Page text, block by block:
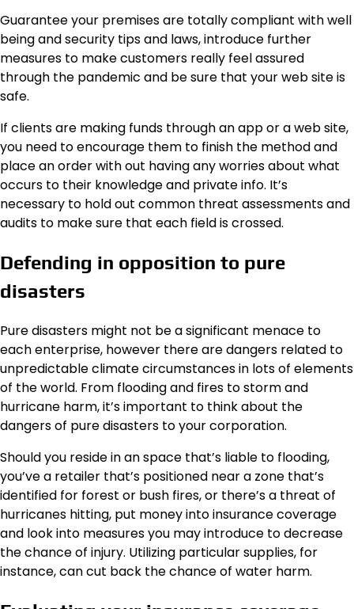
Guarantee your premises are totally compliant with well
being and security tips and laws, introduce further
measures to make customers really feel assured
through the pandemic and be sure that your web site is
safe.
If clients are making funds through an app or a web site,
you need to encourage them to finish the method and
place an order with out having any worries about what
occurs to their knowledge and private info. It’s
necessary to hold out common threat assessments and
audits to make sure that each field is crossed.
Defending in opposition to pure
disasters
Pure disasters might not be a significant menace to
each enterprise, however there are dangers related to
unpredictable climate circumstances in lots of elements
of the world. From flooding and fires to storm and
hurricane harm, it’s important to think about the
dangers of pure disasters to your corporation.
Should you reside in an space that’s liable to flooding,
you’ve a retailer that’s positioned near a zone that’s
identified for forest or bush fires, or there’s a threat of
hurricanes hitting, put money into insurance coverage
and look into measures you may introduce to decrease
the chance of injury. Utilizing particular supplies, for
instance, can cut back the chance of water harm.